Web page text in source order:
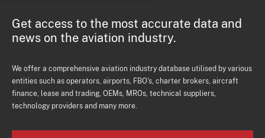
Get access to the most accurate data and
news on the aviation industry.
We offer a comprehensive aviation industry database utilised by various
entities such as operators, airports, FBO's, charter brokers, aircraft
finance, lease and trading, OEMs, MROs, technical suppliers,
technology providers and many more.